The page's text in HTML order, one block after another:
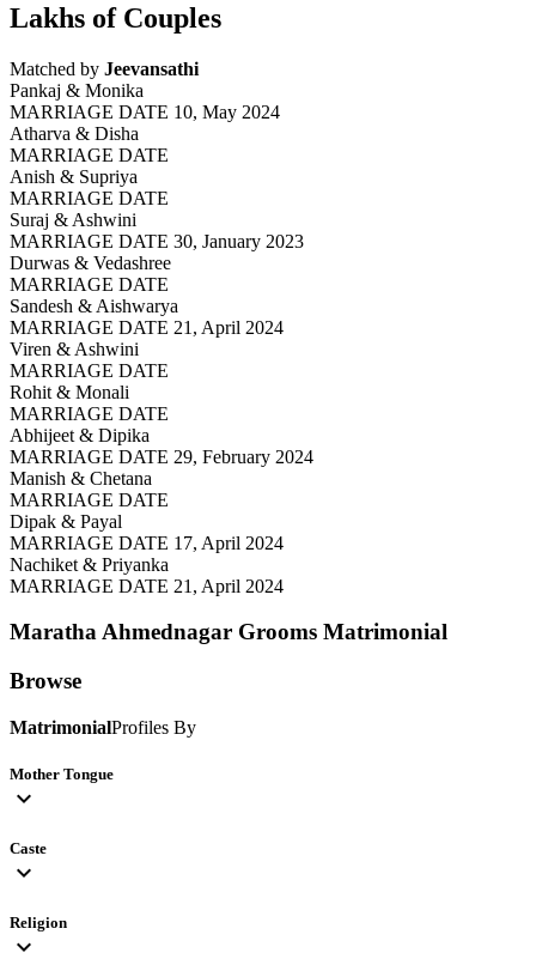
Lakhs of Couples
Matched by Jeevansathi
Pankaj & Monika
MARRIAGE DATE 10, May 2024
Atharva & Disha
MARRIAGE DATE
Anish & Supriya
MARRIAGE DATE
Suraj & Ashwini
MARRIAGE DATE 30, January 2023
Durwas & Vedashree
MARRIAGE DATE
Sandesh & Aishwarya
MARRIAGE DATE 21, April 2024
Viren & Ashwini
MARRIAGE DATE
Rohit & Monali
MARRIAGE DATE
Abhijeet & Dipika
MARRIAGE DATE 29, February 2024
Manish & Chetana
MARRIAGE DATE
Dipak & Payal
MARRIAGE DATE 17, April 2024
Nachiket & Priyanka
MARRIAGE DATE 21, April 2024
Maratha Ahmednagar Grooms Matrimonial
Browse
MatrimonialProfiles By
Mother Tongue
expand_more
Caste
expand_more
Religion
expand_more